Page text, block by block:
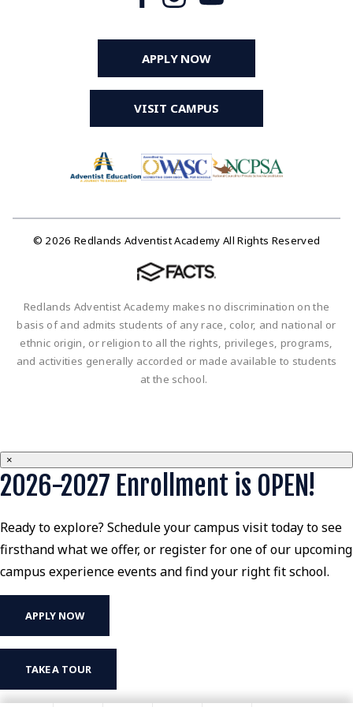
APPLY NOW
VISIT CAMPUS
© 2026 Redlands Adventist Academy All Rights Reserved
Redlands Adventist Academy makes no discrimination on the
basis of and admits students of any race, color, and national or
ethnic origin, or religion to all the rights, privileges, programs,
and activities generally accorded or made available to students
at the school.
×
2026-2027 Enrollment is OPEN!
Ready to explore? Schedule your campus visit today to see
firsthand what we offer, or register for one of our upcoming
campus experience events and find your right fit school.
APPLY NOW
TAKE A TOUR